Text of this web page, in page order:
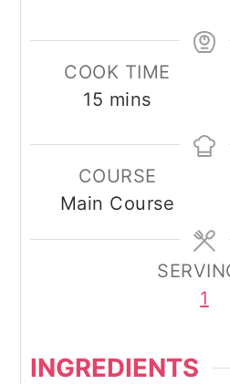
COOK TIME
15 minutes
mins
COURSE
Main Course
1
INGREDIENTS